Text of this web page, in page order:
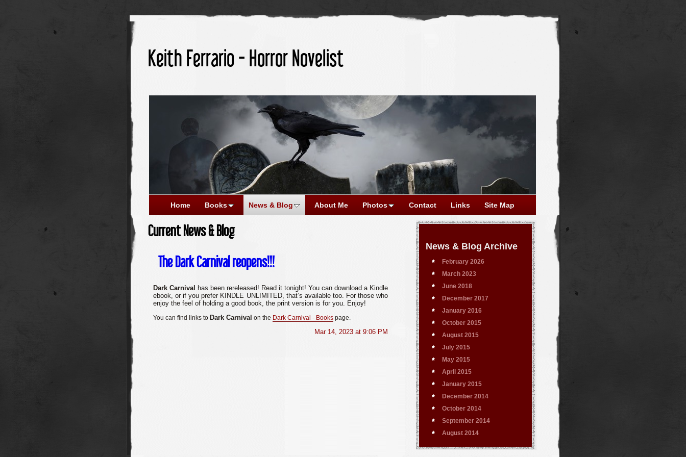
Keith Ferrario - Horror Novelist
Home Books News & Blog About Me Photos Contact Links Site Map
News & Blog Archive
February 2026
March 2023
June 2018
December 2017
January 2016
October 2015
August 2015
July 2015
May 2015
April 2015
January 2015
December 2014
October 2014
September 2014
August 2014
Current News & Blog
The Dark Carnival reopens!!!
Dark Carnival has been rereleased! Read it tonight! You can download a Kindle
ebook, or if you prefer KINDLE UNLIMITED, that’s available too. For those who
enjoy the feel of holding a good book, the print version is for you. Enjoy!
You can find links to Dark Carnival on the Dark Carnival - Books page.
Mar 14, 2023 at 9:06 PM